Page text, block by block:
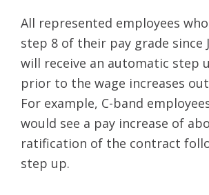
All represented employees
step 8 of their pay grade since
will receive an automatic step
prior to the wage increases
For example, C-band
would see a pay increase of
ratification of the contract
step up.